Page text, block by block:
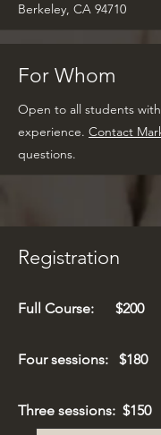
Berkeley, CA 94710
For Whom
Open to all students
experience. Contact
questions.
Registration
Full Course: $200
Four sessions: $180
Three sessions: $150